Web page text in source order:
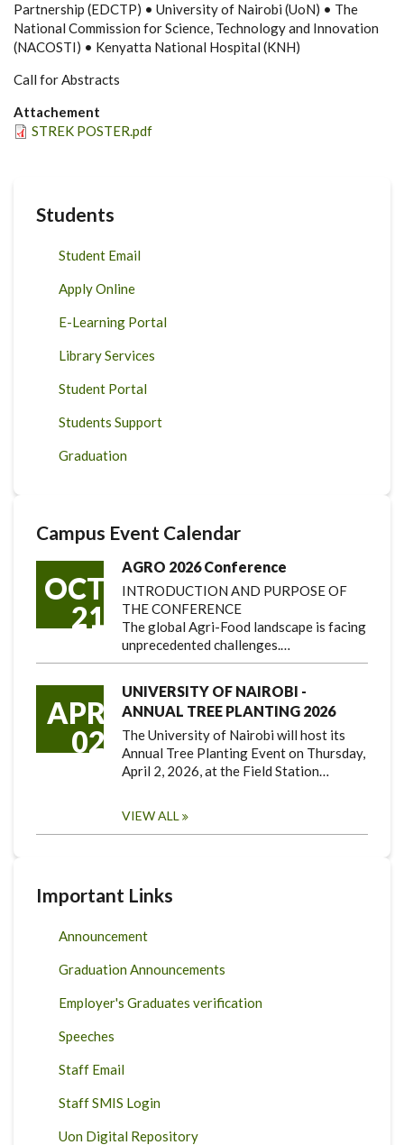
Partnership (EDCTP) • University of Nairobi (UoN) • The
National Commission for Science, Technology and Innovation
(NACOSTI) • Kenyatta National Hospital (KNH)
Call for Abstracts
Attachement
STREK POSTER.pdf
Students
Student Email
Apply Online
E-Learning Portal
Library Services
Student Portal
Students Support
Graduation
Campus Event Calendar
OCT
21
AGRO 2026 Conference
INTRODUCTION AND PURPOSE OF
THE CONFERENCE
The global Agri-Food landscape is facing
unprecedented challenges.…
APR
02
UNIVERSITY OF NAIROBI -
ANNUAL TREE PLANTING 2026
The University of Nairobi will host its
Annual Tree Planting Event on Thursday,
April 2, 2026, at the Field Station…
VIEW ALL
Important Links
Announcement
Graduation Announcements
Employer's Graduates verification
Speeches
Staff Email
Staff SMIS Login
Uon Digital Repository